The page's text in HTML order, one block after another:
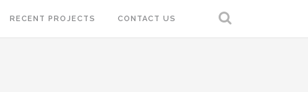
RECENT PROJECTS CONTACT US